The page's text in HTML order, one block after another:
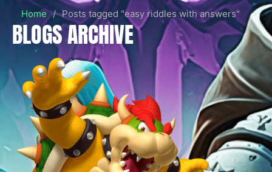
Home / Posts tagged "easy riddles with answers"
BLOGS ARCHIVE